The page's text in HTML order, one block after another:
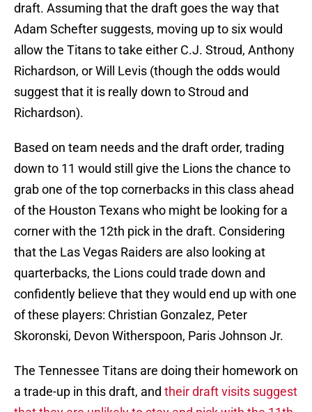
draft. Assuming that the draft goes the way that
Adam Schefter suggests, moving up to six would
allow the Titans to take either C.J. Stroud, Anthony
Richardson, or Will Levis (though the odds would
suggest that it is really down to Stroud and
Richardson).
Based on team needs and the draft order, trading
down to 11 would still give the Lions the chance to
grab one of the top cornerbacks in this class ahead
of the Houston Texans who might be looking for a
corner with the 12th pick in the draft. Considering
that the Las Vegas Raiders are also looking at
quarterbacks, the Lions could trade down and
confidently believe that they would end up with one
of these players: Christian Gonzalez, Peter
Skoronski, Devon Witherspoon, Paris Johnson Jr.
The Tennessee Titans are doing their homework on
a trade-up in this draft, and their draft visits suggest